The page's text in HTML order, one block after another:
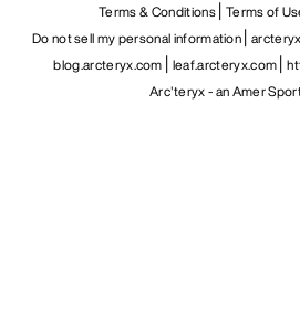
Terms & Conditions Terms of
Do not sell my personal information
blog.arcteryx.com leaf.arcteryx.com
Arc'teryx - an Amer